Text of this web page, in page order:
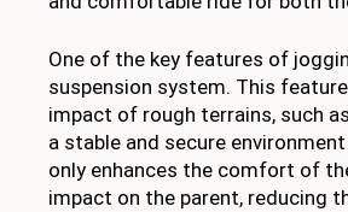
One of the key features of
suspension system. This
impact of rough terrains, such
a stable and secure
only enhances the comfort of
impact on the parent, reducing